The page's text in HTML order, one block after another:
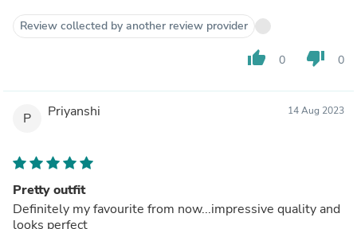
Review collected by another review provider
thumb_up 0 thumb_down 0
P Priyanshi 14 Aug 2023
Pretty outfit
Definitely my favourite from now...impressive quality and
looks perfect